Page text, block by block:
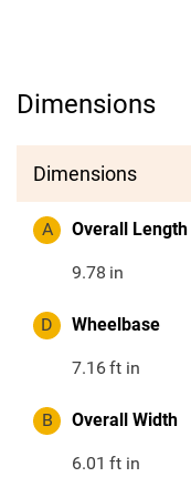
Dimensions
Dimensions
A Overall Length
9.78 in
D Wheelbase
7.16ft in
B Overall Width
6.01 ft in